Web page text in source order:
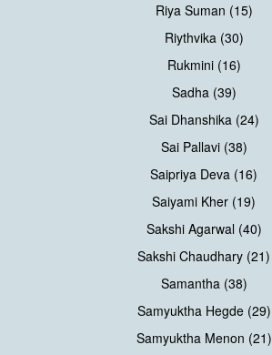
Riya Suman (15)
Riythvika (30)
Rukmini (16)
Sadha (39)
Sai Dhanshika (24)
Sai Pallavi (38)
Saipriya Deva (16)
Saiyami Kher (19)
Sakshi Agarwal (40)
Sakshi Chaudhary (21)
Samantha (38)
Samyuktha Hegde (29)
Samyuktha Menon (21)